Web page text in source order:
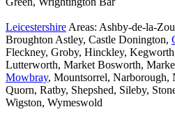
Leicestershire Areas: Ashby-de-la-
Broughton Astley, Castle Donington,
Fleckney, Groby, Hinckley,
Lutterworth, Market Bosworth,
Mowbray, Mountsorrel,
Quorn, Ratby, Shepshed, Sileby,
Wigston, Wymeswold